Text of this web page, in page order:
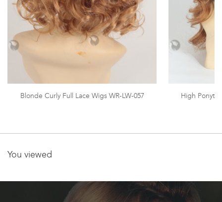
Blonde Curly Full Lace Wigs WR-LW-057 High
You viewed